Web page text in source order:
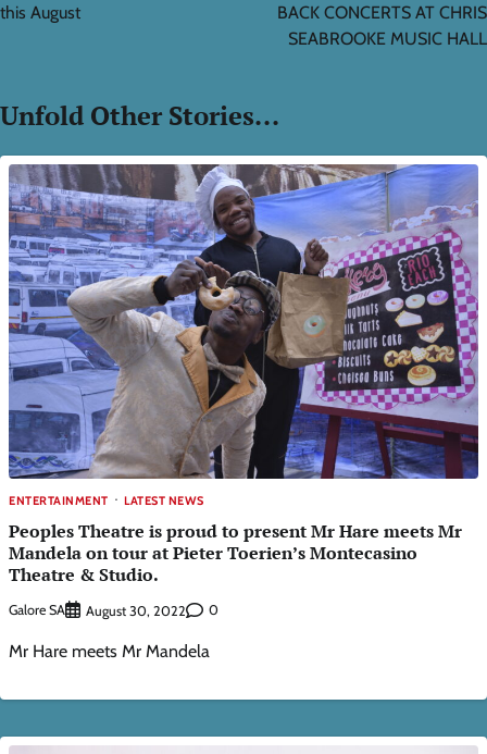
this August
BACK CONCERTS AT CHRIS
SEABROOKE MUSIC HALL
Unfold Other Stories...
ENTERTAINMENT LATEST NEWS
Peoples Theatre is proud to present Mr Hare meets Mr
Mandela on tour at Pieter Toerien’s Montecasino
Theatre & Studio.
Galore SA August 30, 2022 0
Mr Hare meets Mr Mandela